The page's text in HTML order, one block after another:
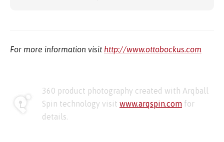
For more information visit http://www.ottobockus.com
360 product photography created with Arqball
Spin technology visit www.arqspin.com for
details.